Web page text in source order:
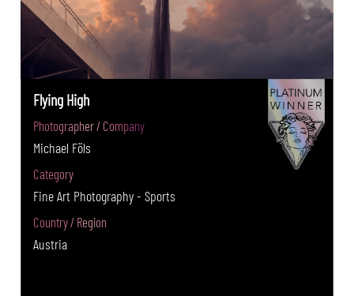
Flying High
Photographer / Company
Michael Föls
Category
Fine Art Photography - Sports
Country / Region
Austria